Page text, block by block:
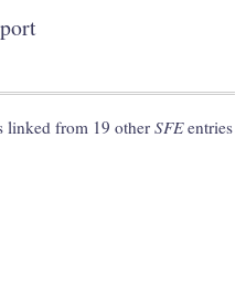
linked from 19 other SFEentries